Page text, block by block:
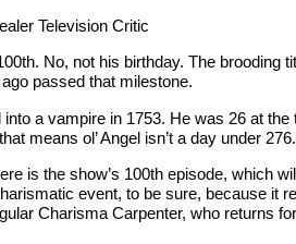
Television Critic
No, not his birthday. The brooding
passed that milestone.
into a vampire in 1753. He was 26 at
means ol’ Angel isn’t a day under 276.
is the show’s 100th episode, which
event, to be sure, because it
Charisma Carpenter, who returns